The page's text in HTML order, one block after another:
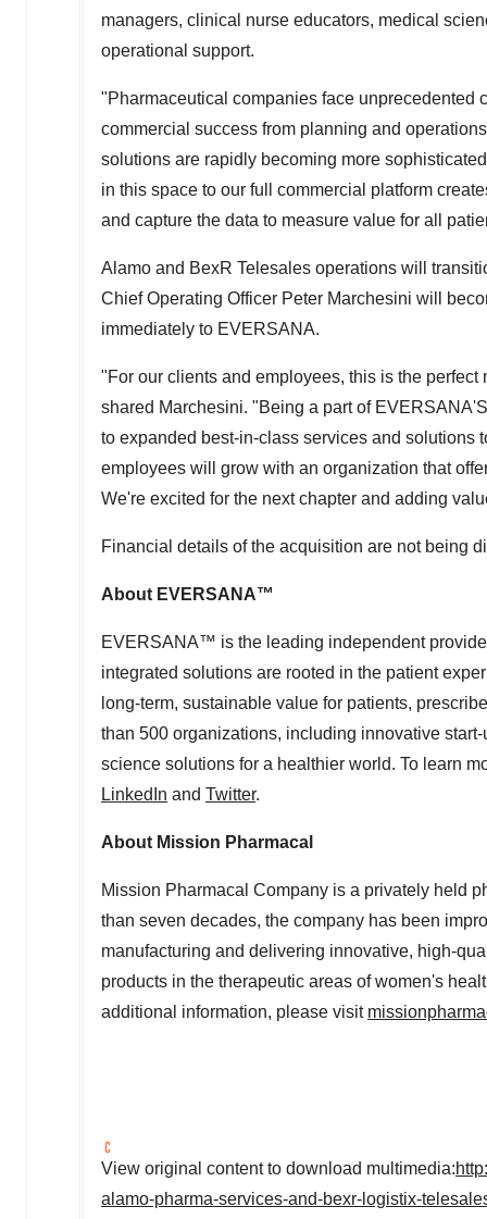
managers, clinical nurse educators, medical
operational support.
"Pharmaceutical companies face unprecedented
commercial success from planning and
solutions are rapidly becoming more
in this space to our full commercial platform
and capture the data to measure value for all
Alamo and BexR Telesales operations will
Chief Operating Officer Peter Marchesini will
immediately to EVERSANA.
"For our clients and employees, this is the
shared Marchesini. "Being a part of
to expanded best-in-class services and solutions
employees will grow with an organization that
We're excited for the next chapter and adding
Financial details of the acquisition are not being
About EVERSANA™
EVERSANA™ is the leading independent
integrated solutions are rooted in the patient
long-term, sustainable value for patients,
than 500 organizations, including innovative
science solutions for a healthier world. To learn
LinkedIn and Twitter.
About Mission Pharmacal
Mission Pharmacal Company is a privately held
than seven decades, the company has been
manufacturing and delivering innovative, high-
products in the therapeutic areas of women's
additional information, please visit
View original content to download multimedia:
alamo-pharma-services-and-bexr-logistix-